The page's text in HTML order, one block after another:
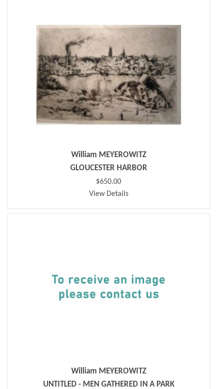
William MEYEROWITZ
GLOUCESTER HARBOR
$650.00
View Details
William MEYEROWITZ
UNTITLED - MEN GATHERED IN A PARK